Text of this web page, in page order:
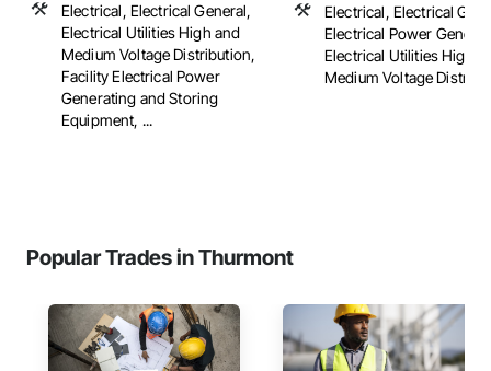
Electrical, Electrical General,
Electrical Utilities High and
Medium Voltage Distribution,
Facility Electrical Power
Generating and Storing
Equipment, ...
Electrical, Electrical
Electrical Power
Electrical Utilities High
Medium Voltage
Popular Trades in Thurmont